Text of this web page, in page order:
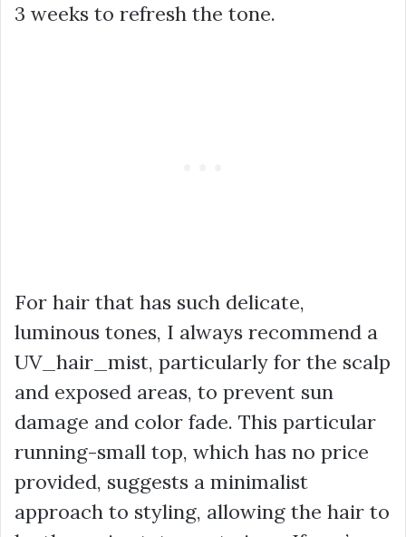
3 weeks to refresh the tone.
For hair that has such delicate,
luminous tones, I always recommend a
UV_hair_mist, particularly for the scalp
and exposed areas, to prevent sun
damage and color fade. This particular
running-small top, which has no price
provided, suggests a minimalist
approach to styling, allowing the hair to